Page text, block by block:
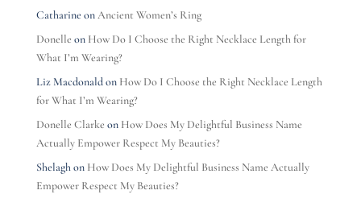
Catharine onAncient Women’s Ring
Donelle on How Do I Choose the Right Necklace Length for
What I’m Wearing?
Liz Macdonaldon How Do I Choose the Right Necklace Length
for What I’m Wearing?
Donelle Clarke on How Does My Delightful Business Name
Actually Empower Respect My Beauties?
Shelaghon How Does My Delightful Business Name Actually
Empower Respect My Beauties?